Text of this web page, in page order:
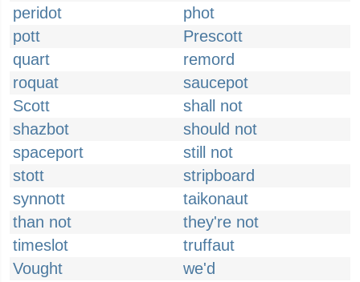
peridot
phot
pott
Prescott
quart
remord
roquat
saucepot
Scott
shall not
shazbot
should not
spaceport
still not
stott
stripboard
synnott
taikonaut
than not
they're not
timeslot
truffaut
Vought
we'd